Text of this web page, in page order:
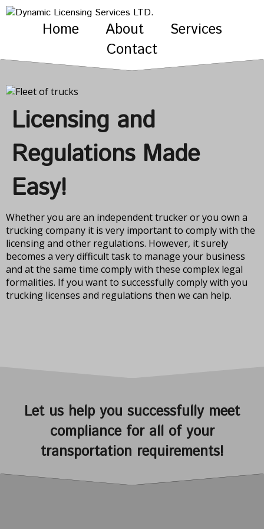
Home About
Services
Contact
Licensing and
Regulations Made
Easy!
Whether you are an independent trucker or you own a
trucking company it is very important to comply with the
licensing and other regulations. However, it surely
becomes a very difficult task to manage your business
and at the same time comply with these complex legal
formalities. If you want to successfully comply with you
trucking licenses and regulations then we can help.
Let us help you successfully meet
compliance for all of your
transportation requirements!